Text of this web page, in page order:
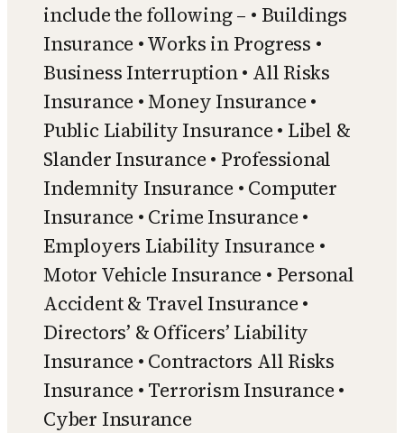
include the following – • Buildings
Insurance • Works in Progress •
Business Interruption • All Risks
Insurance • Money Insurance •
Public Liability Insurance • Libel &
Slander Insurance • Professional
Indemnity Insurance • Computer
Insurance • Crime Insurance •
Employers Liability Insurance •
Motor Vehicle Insurance • Personal
Accident & Travel Insurance •
Directors’ & Officers’ Liability
Insurance • Contractors All Risks
Insurance • Terrorism Insurance •
Cyber Insurance